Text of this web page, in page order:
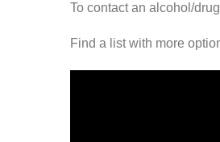
To contact an alcohol/
Find a list with more